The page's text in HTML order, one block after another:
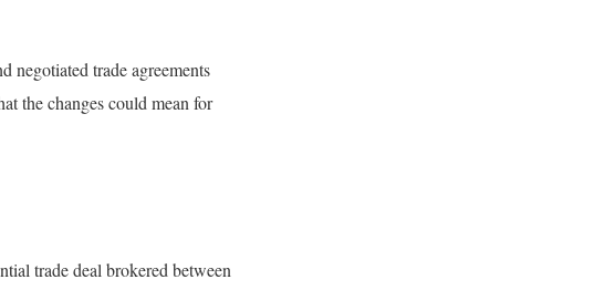
negotiated trade agreements
the changes could mean for
trade deal brokered between